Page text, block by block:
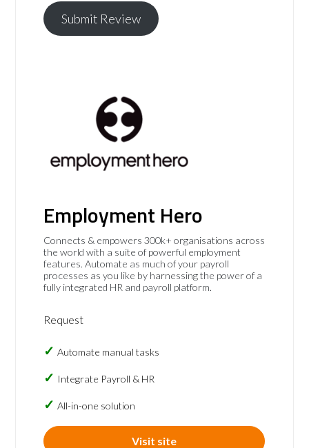
Submit Review
Employment Hero
Connects & empowers 300k+ organisations across
the world with a suite of powerful employment
features. Automate as much of your payroll
processes as you like by harnessing the power of a
fully integrated HR and payroll platform.
Request
Automate manual tasks
Integrate Payroll & HR
All-in-one solution
Visit site